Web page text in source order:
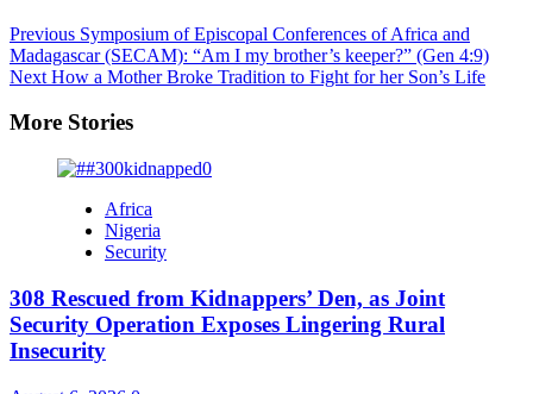
Previous Symposium of Episcopal Conferences of Africa and
Madagascar (SECAM): “Am I my brother’s keeper?” (Gen 4:9)
Next How a Mother Broke Tradition to Fight for her Son’s Life
More Stories
Africa
Nigeria
Security
308 Rescued from Kidnappers’ Den, as Joint
Security Operation Exposes Lingering Rural
Insecurity